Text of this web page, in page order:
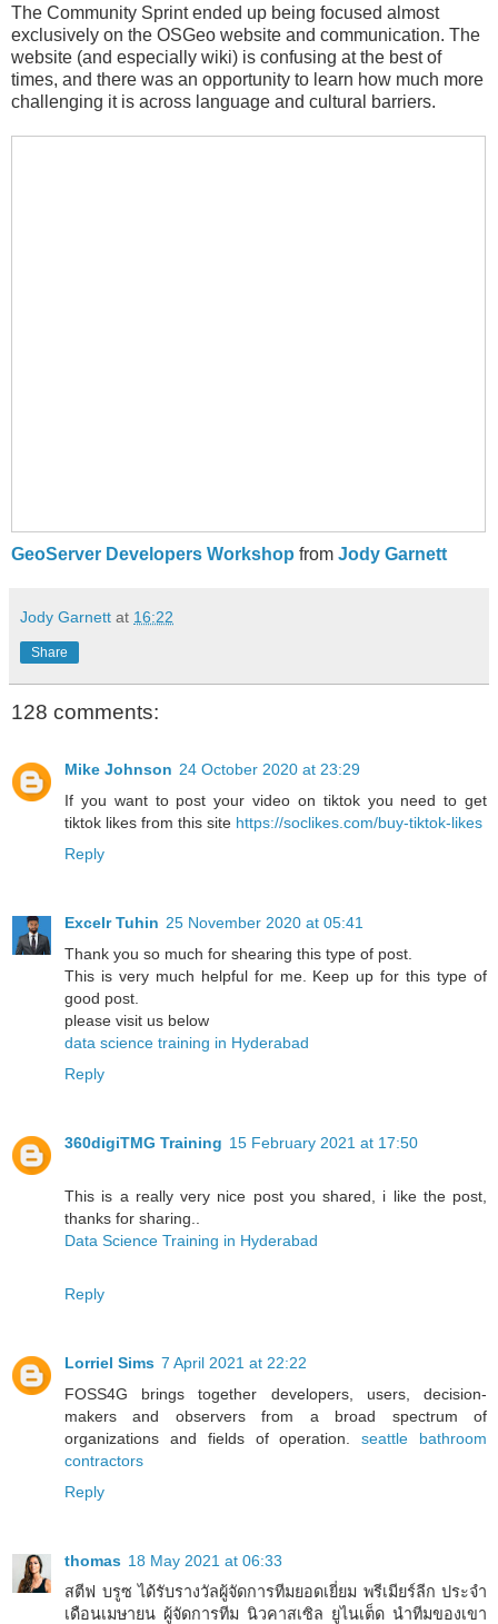
The Community Sprint ended up being focused almost
exclusively on the OSGeo website and communication. The
website (and especially wiki) is confusing at the best of
times, and there was an opportunity to learn how much more
challenging it is across language and cultural barriers.
GeoServer Developers Workshop from Jody Garnett
Jody Garnett at 16:22
Share
128 comments:
Mike Johnson 24 October 2020 at 23:29
If you want to post your video on tiktok you need to get
tiktok likes from this site https://soclikes.com/buy-tiktok-likes
Reply
Excelr Tuhin 25 November 2020 at 05:41
Thank you so much for shearing this type of post.
This is very much helpful for me. Keep up for this type of
good post.
please visit us below
data science training in Hyderabad
Reply
360digiTMG Training 15 February 2021 at 17:50
This is a really very nice post you shared, i like the post,
thanks for sharing..
Data Science Training in Hyderabad
Reply
Lorriel Sims 7 April 2021 at 22:22
FOSS4G brings together developers, users, decision-
makers and observers from a broad spectrum of
organizations and fields of operation.seattle bathroom
contractors
Reply
thomas 18 May 2021 at 06:33
สตีฟ บรูซ ได้รับรางวัลผู้จัดการทีมยอดเยี่ยม พรีเมียร์ลีก ประจำ
เดือนเมษายน ผู้จัดการทีม นิวคาสเซิล ยูไนเต็ด นำทีมของเขา